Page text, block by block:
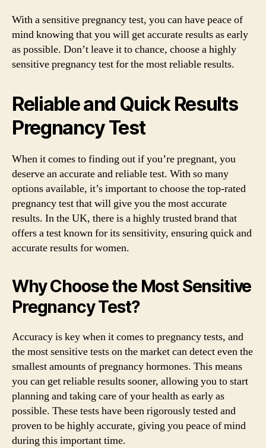
With a sensitive pregnancy test, you can have peace of
mind knowing that you will get accurate results as early
as possible. Don’t leave it to chance, choose a highly
sensitive pregnancy test for the most reliable results.
Reliable and Quick Results
Pregnancy Test
When it comes to finding out if you’re pregnant, you
deserve an accurate and reliable test. With so many
options available, it’s important to choose the top-rated
pregnancy test that will give you the most accurate
results. In the UK, there is a highly trusted brand that
offers a test known for its sensitivity, ensuring quick and
accurate results for women.
Why Choose the Most Sensitive
Pregnancy Test?
Accuracy is key when it comes to pregnancy tests, and
the most sensitive tests on the market can detect even the
smallest amounts of pregnancy hormones. This means
you can get reliable results sooner, allowing you to start
planning and taking care of your health as early as
possible. These tests have been rigorously tested and
proven to be highly accurate, giving you peace of mind
during this important time.